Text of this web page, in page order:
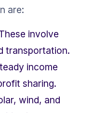
are:
involve
transportation.
income
sharing.
wind, and